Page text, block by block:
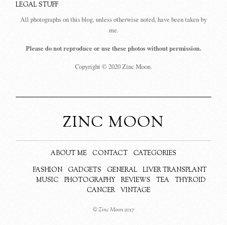
LEGAL STUFF
All photographs on this blog, unless otherwise noted, have been taken by
me.
Please do not reproduce or use these photos without permission.
Copyright © 2020 Zinc Moon.
ZINC MOON
ABOUT ME CONTACT
CATEGORIES
FASHION
GADGETS GENERAL
LIVER TRANSPLANT
MUSIC
PHOTOGRAPHY REVIEWS TEA
THYROID
CANCER
VINTAGE
© Zinc Moon 2017